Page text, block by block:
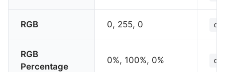
RGB 0, 255, 0
RGB
Percentage
0%, 100%, 0%